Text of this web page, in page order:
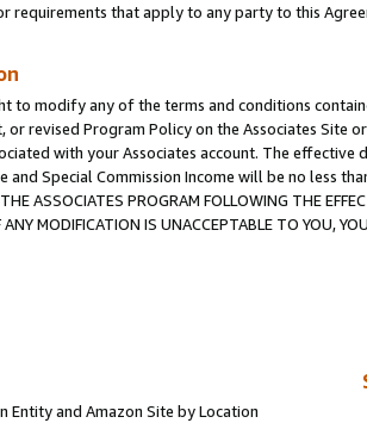
requirements that apply to any party to this
to modify any of the terms and conditions
or revised Program Policy on the Associates
with your Associates account. The
and Special Commission Income will be no less
ASSOCIATES PROGRAM FOLLOWING THE
MODIFICATION IS UNACCEPTABLE TO YOU,
Entity and Amazon Site by Location